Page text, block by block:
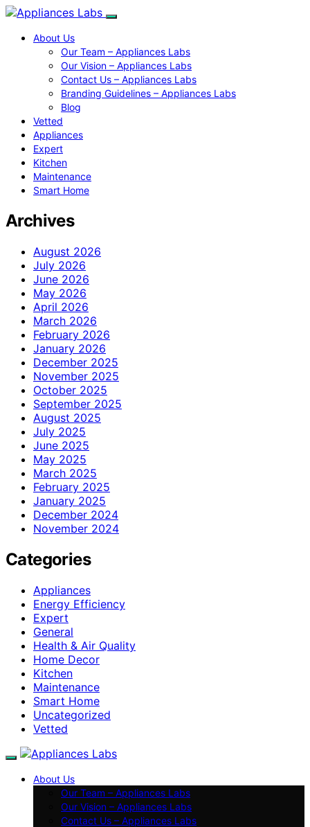
About Us
Our Team – Appliances Labs
Our Vision – Appliances Labs
Contact Us – Appliances Labs
Branding Guidelines – Appliances Labs
Blog
Vetted
Appliances
Expert
Kitchen
Maintenance
Smart Home
Archives
August 2026
July 2026
June 2026
May 2026
April 2026
March 2026
February 2026
January 2026
December 2025
November 2025
October 2025
September 2025
August 2025
July 2025
June 2025
May 2025
March 2025
February 2025
January 2025
December 2024
November 2024
Categories
Appliances
Energy Efficiency
Expert
General
Health & Air Quality
Home Decor
Kitchen
Maintenance
Smart Home
Uncategorized
Vetted
About Us
Our Team – Appliances Labs
Our Vision – Appliances Labs
Contact Us – Appliances Labs